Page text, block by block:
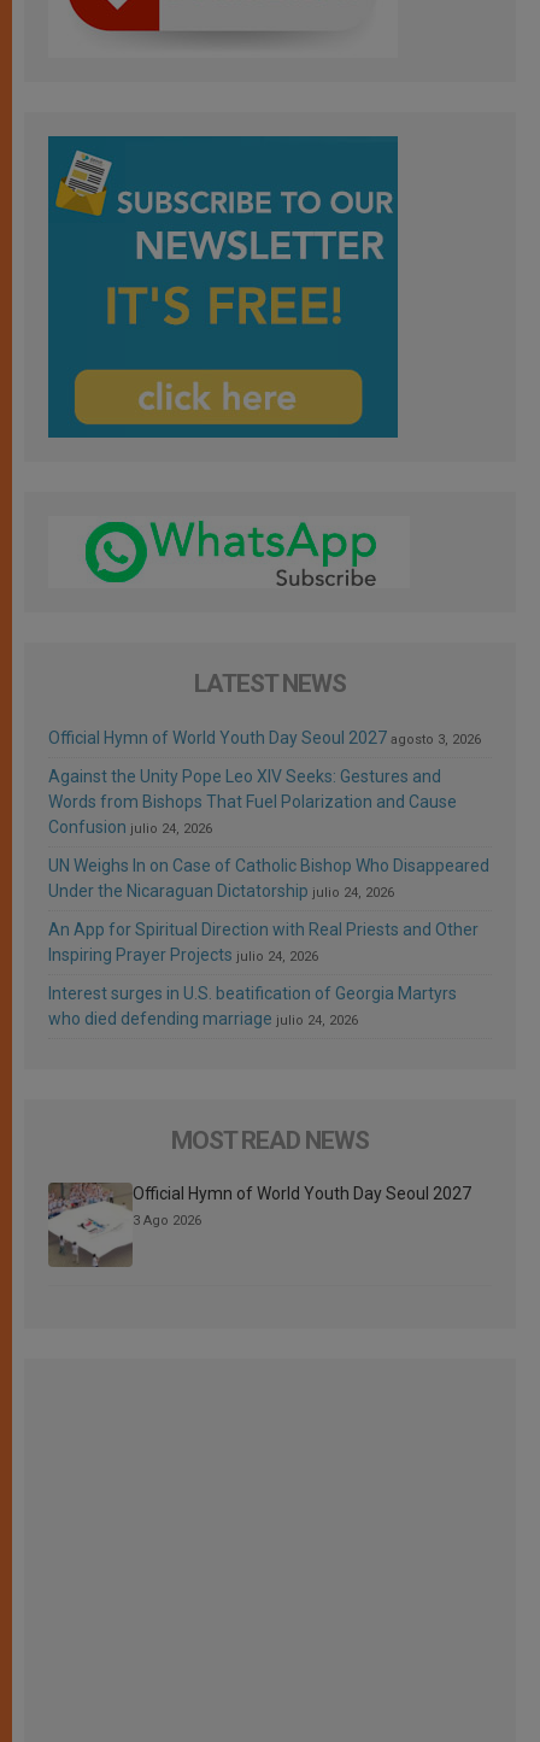
LATEST NEWS
Official Hymn of World Youth Day Seoul 2027 agosto 3, 2026
Against the Unity Pope Leo XIV Seeks: Gestures and
Words from Bishops That Fuel Polarization and Cause
Confusion julio 24, 2026
UN Weighs In on Case of Catholic Bishop Who Disappeared
Under the Nicaraguan Dictatorship julio 24, 2026
An App for Spiritual Direction with Real Priests and Other
Inspiring Prayer Projects julio 24, 2026
Interest surges in U.S. beatification of Georgia Martyrs
who died defending marriage julio 24, 2026
MOST READ NEWS
Official Hymn of World Youth Day Seoul 2027
3 Ago 2026